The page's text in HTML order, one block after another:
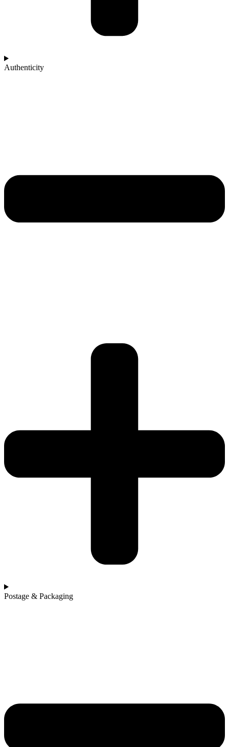
Authenticity
Postage & Packaging